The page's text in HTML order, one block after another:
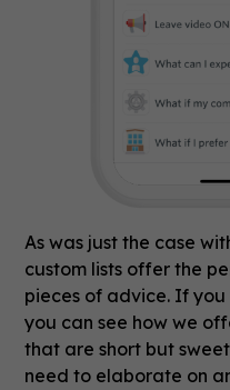
As was just the case
custom lists offer the
pieces of advice. If
you can see how we
that are short but
need to elaborate on